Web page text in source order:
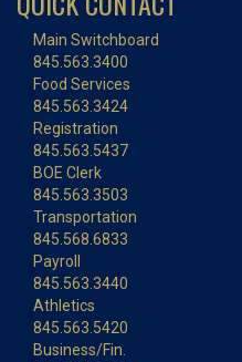
Main Switchboard
845.563.3400
Food Services
845.563.3424
Registration
845.563.5437
BOE Clerk
845.563.3503
Transportation
845.568.6833
Payroll
845.563.3440
Athletics
845.563.5420
Business/Fin.